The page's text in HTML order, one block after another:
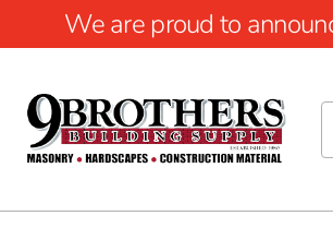
We are proud to